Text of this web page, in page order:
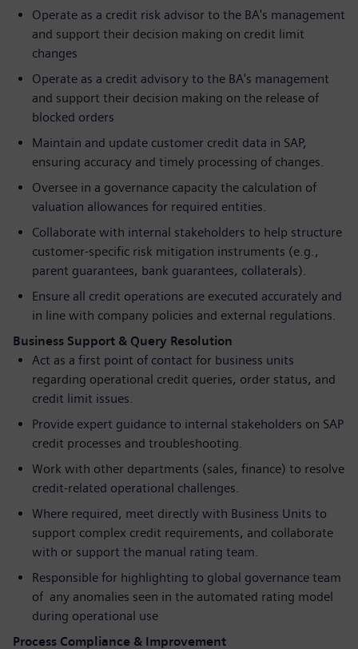
Operate as a credit risk advisor to the BA's management
and support their decision making on credit limit
changes
Operate as a credit advisory to the BA's management
and support their decision making on the release of
blocked orders
Maintain and update customer credit data in SAP,
ensuring accuracy and timely processing of changes.
Oversee in a governance capacity the calculation of
valuation allowances for required entities.
Collaborate with internal stakeholders to help structure
customer-specific risk mitigation instruments (e.g.,
parent guarantees, bank guarantees, collaterals).
Ensure all credit operations are executed accurately and
in line with company policies and external regulations.
Business Support & Query Resolution
Act as a first point of contact for business units
regarding operational credit queries, order status, and
credit limit issues.
Provide expert guidance to internal stakeholders on SAP
credit processes and troubleshooting.
Work with other departments (sales, finance) to resolve
credit-related operational challenges.
Where required, meet directly with Business Units to
support complex credit requirements, and collaborate
with or support the manual rating team.
Responsible for highlighting to global governance team
of any anomalies seen in the automated rating model
during operational use
Process Compliance & Improvement